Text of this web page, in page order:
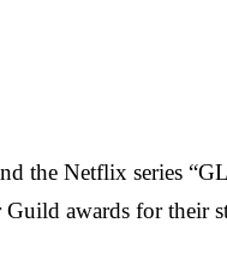
the Netflix series
Guild awards for their